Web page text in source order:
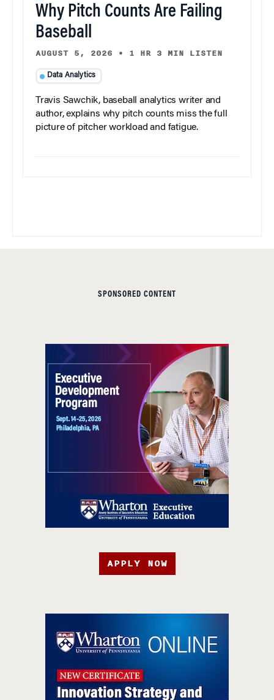
Why Pitch Counts Are Failing
Baseball
AUGUST 5, 2026 • 1 HR 3 MIN LISTEN
Data Analytics
Travis Sawchik, baseball analytics writer and
author, explains why pitch counts miss the full
picture of pitcher workload and fatigue.
SPONSORED CONTENT
APPLY NOW